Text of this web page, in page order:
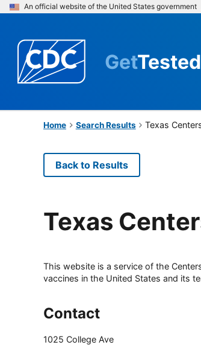
An official website of the United States government
GetTested
Home Search Results Texas
Back to Results
Texas
This website is a service of the
vaccines in the United States and its
Contact
1025 College Ave